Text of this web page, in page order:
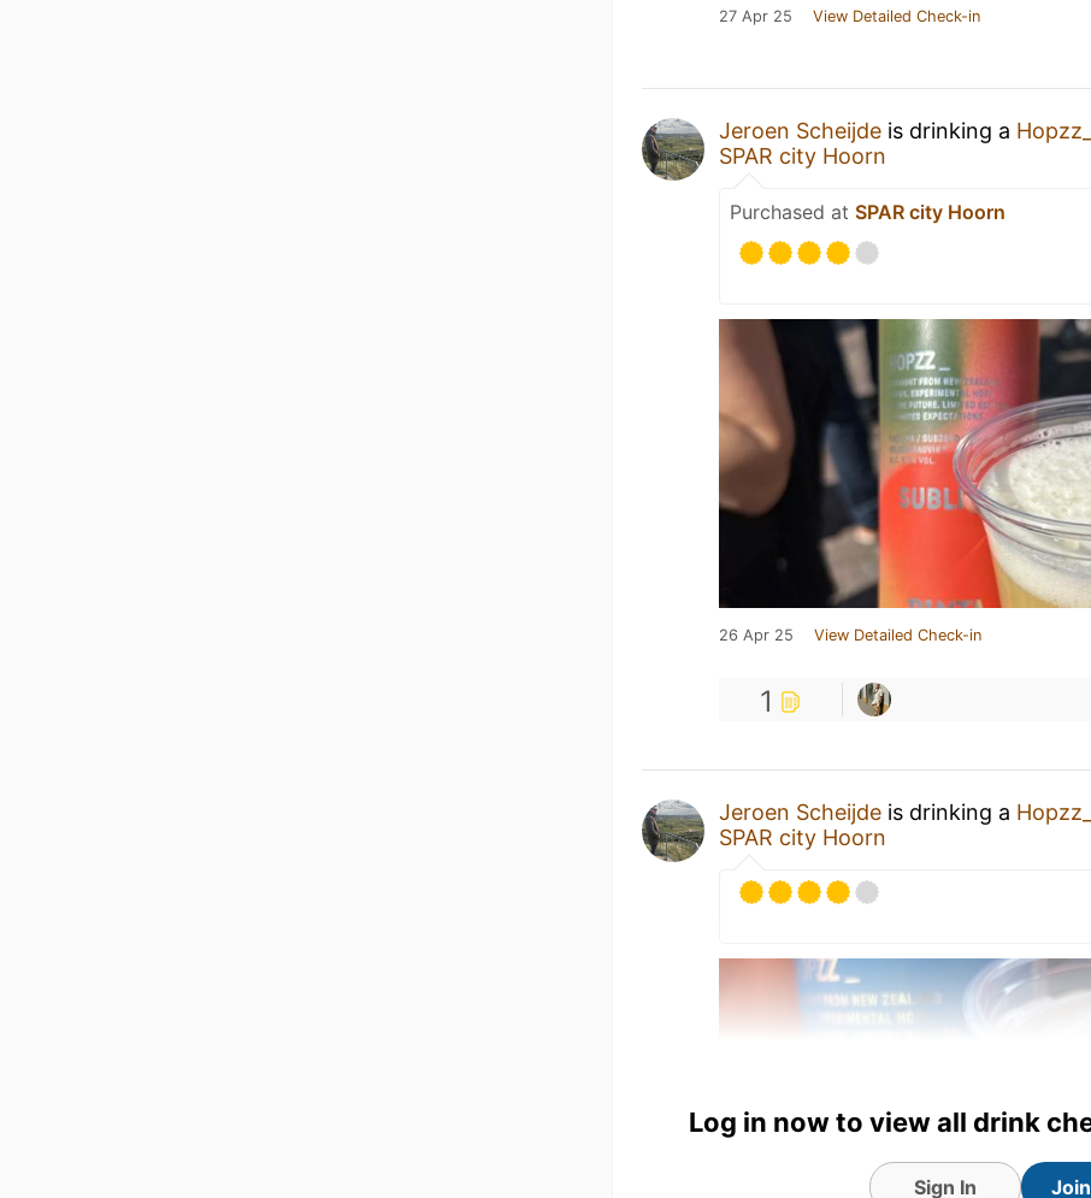
27 Apr 25 View Detailed Check-in
Jeroen Scheijde is drinking a
SPAR city Hoorn
Purchased atSPAR city Hoorn
26 Apr 25 View Detailed Check-in
1
Jeroen Scheijde is drinking a
SPAR city Hoorn
Log in now to view all drink
Sign In